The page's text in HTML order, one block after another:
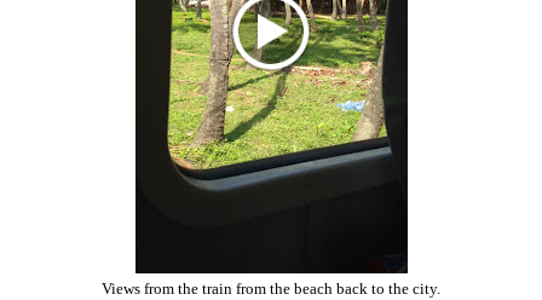
Views from the train from the beach back to the city.